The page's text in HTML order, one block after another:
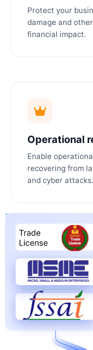
Protect your
damage and
financial impact.
Operational
Enable
recovering from
and cyber attacks.